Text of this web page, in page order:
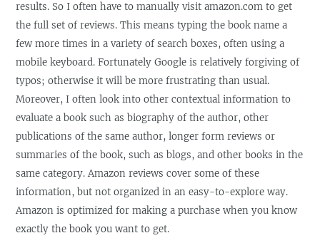
results. So I often have to manually visit amazon.com to get
the full set of reviews. This means typing the book name a
few more times in a variety of search boxes, often using a
mobile keyboard. Fortunately Google is relatively forgiving of
typos; otherwise it will be more frustrating than usual.
Moreover, I often look into other contextual information to
evaluate a book such as biography of the author, other
publications of the same author, longer form reviews or
summaries of the book, such as blogs, and other books in the
same category. Amazon reviews cover some of these
information, but not organized in an easy-to-explore way.
Amazon is optimized for making a purchase when you know
exactly the book you want to get.